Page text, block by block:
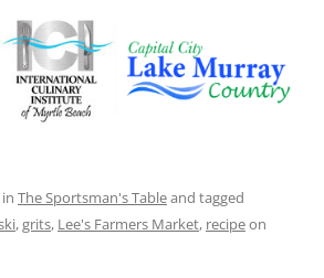
The Sportsman's Tableand tagged
,grits, Lee's Farmers Market, recipeon